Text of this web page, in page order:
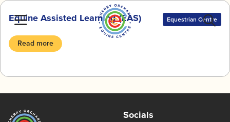
Skip
Equestrian Centre
Equine Assisted Learning (EAS)
Read more
Socials